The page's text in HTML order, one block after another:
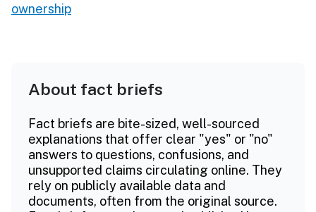
ownership
About fact briefs
Fact briefs are bite-sized, well-sourced
explanations that offer clear "yes" or "no"
answers to questions, confusions, and
unsupported claims circulating online. They
rely on publicly available data and
documents, often from the original source.